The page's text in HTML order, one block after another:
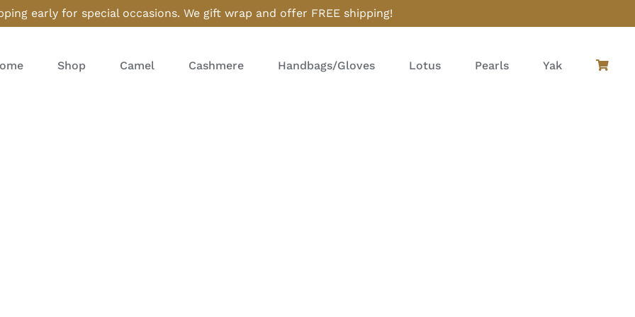
early for special occasions. We gift wrap and offer FREE shipping!
Shop Camel Cashmere Handbags/Gloves Lotus Pearls Yak